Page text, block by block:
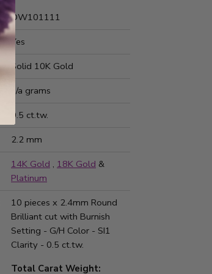
DW101111
Yes
Solid 10K Gold
n/a grams
0.5 ct.tw.
2.2 mm
14K Gold , 18K Gold &
Platinum
10 pieces x 2.4mm Round
Brilliant cut with Burnish
Setting - G/H Color - SI1
Clarity - 0.5 ct.tw.
Total Carat Weight: